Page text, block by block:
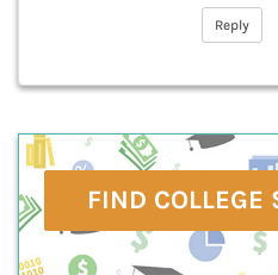
Reply
FIND COLLEGE